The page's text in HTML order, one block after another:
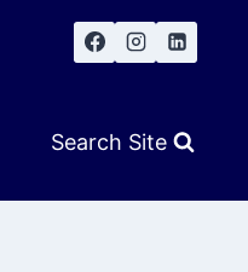
Search Site